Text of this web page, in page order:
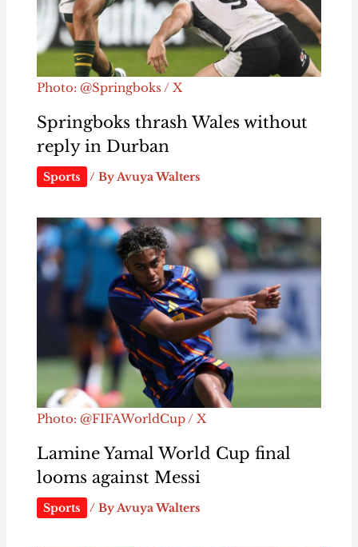
Photo: @Springboks / X
Springboks thrash Wales without
reply in Durban
Sports / ByAvuya Walters
Photo: @FIFAWorldCup / X
Lamine Yamal World Cup final
looms against Messi
Sports / ByAvuya Walters